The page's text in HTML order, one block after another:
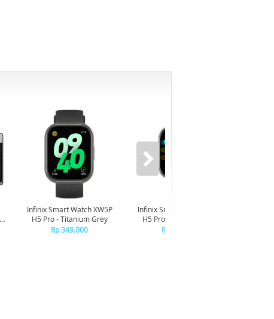
Infinix Smart Watch XW5P
H5 Pro - Titanium Grey
Rp 349.000
Infinix Smart Watch XW5P
H5 Pro - Chrome Silver
Rp 349.000